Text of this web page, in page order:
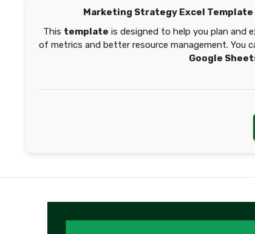
Marketing Strategy Excel Template
This template is designed to help you plan and
of metrics and better resource management. You
Google